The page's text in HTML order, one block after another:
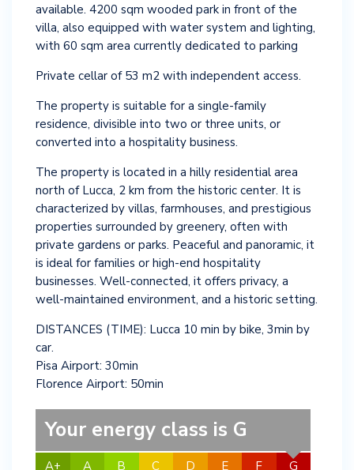
available. 4200 sqm wooded park in front of the
villa, also equipped with water system and lighting,
with 60 sqm area currently dedicated to parking
Private cellar of 53 m2 with independent access.
The property is suitable for a single-family
residence, divisible into two or three units, or
converted into a hospitality business.
The property is located in a hilly residential area
north of Lucca, 2 km from the historic center. It is
characterized by villas, farmhouses, and prestigious
properties surrounded by greenery, often with
private gardens or parks. Peaceful and panoramic, it
is ideal for families or high-end hospitality
businesses. Well-connected, it offers privacy, a
well-maintained environment, and a historic setting.
DISTANCES (TIME): Lucca 10 min by bike, 3min by
car.
Pisa Airport: 30min
Florence Airport: 50min
A+ A B C D E F
Your energy class is G
G